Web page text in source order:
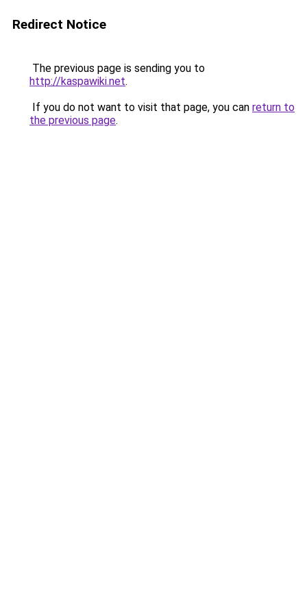
Redirect Notice
The previous page is sending you to
http://kaspawiki.net.
If you do not want to visit that page, you can return to
the previous page.